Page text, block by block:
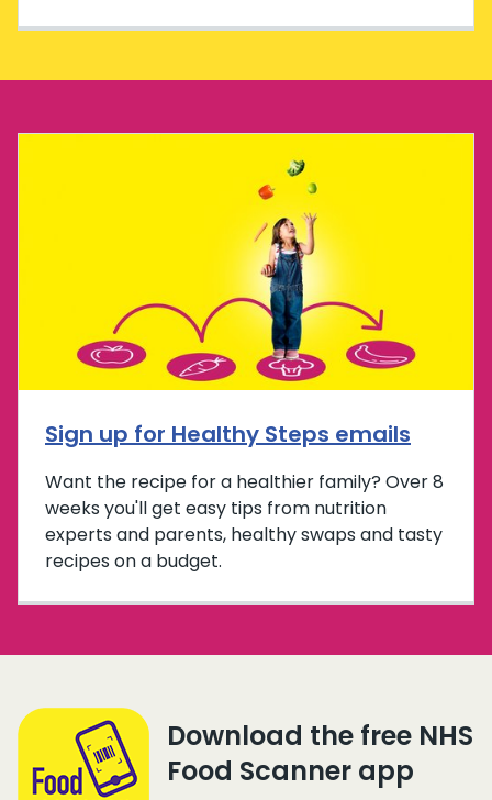
Sign up for Healthy Steps emails
Want the recipe for a healthier family? Over 8
weeks you'll get easy tips from nutrition
experts and parents, healthy swaps and tasty
recipes on a budget.
Download the free NHS
Food Scanner app